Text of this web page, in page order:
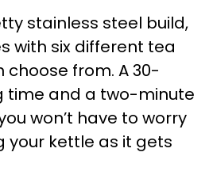
stainless steel build,
with six different tea
choose from. A 30-
time and a two-minute
won’t have to worry
kettle as it gets